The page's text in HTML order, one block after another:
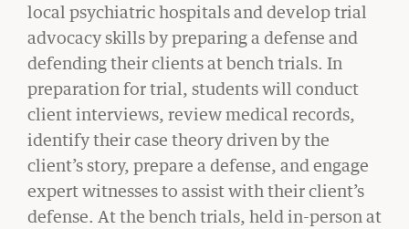
GIVING
A Litigator’s Library
READ MORE
local psychiatric hospitals and develop trial
advocacy skills by preparing a defense and
defending their clients at bench trials. In
preparation for trial, students will conduct
client interviews, review medical records,
identify their case theory driven by the
client’s story, prepare a defense, and engage
expert witnesses to assist with their client’s
defense. At the bench trials, held in-person at